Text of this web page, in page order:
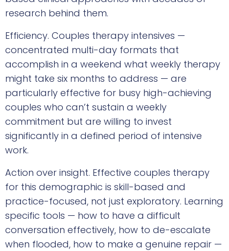
research behind them.
Efficiency. Couples therapy intensives —
concentrated multi-day formats that
accomplish in a weekend what weekly therapy
might take six months to address — are
particularly effective for busy high-achieving
couples who can’t sustain a weekly
commitment but are willing to invest
significantly in a defined period of intensive
work.
Action over insight. Effective couples therapy
for this demographic is skill-based and
practice-focused, not just exploratory. Learning
specific tools — how to have a difficult
conversation effectively, how to de-escalate
when flooded, how to make a genuine repair —